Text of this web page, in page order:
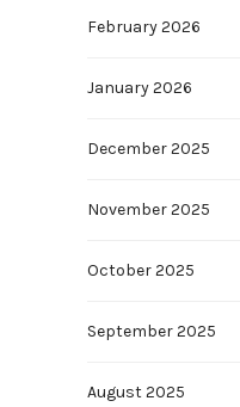
February 2026
January 2026
December 2025
November 2025
October 2025
September 2025
August 2025